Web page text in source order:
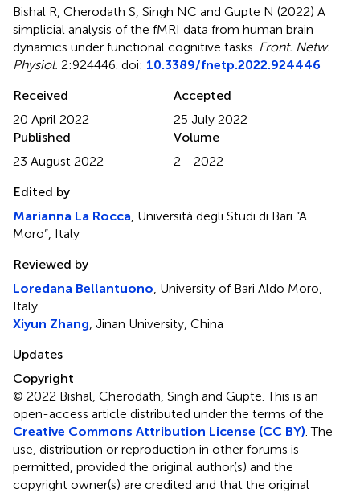
Bishal R, Cherodath S, Singh NC and Gupte N (2022) A
simplicial analysis of the fMRI data from human brain
dynamics under functional cognitive tasks Front. Netw.
Physiol. 2:924446. doi: 10.3389/fnetp.2022.924446
Received
20 April 2022
Accepted
25 July 2022
Published
23 August 2022
Volume
2 - 2022
Edited by
Marianna La Rocca , Università degli Studi di Bari “A.
Moro”, Italy
Reviewed by
Loredana Bellantuono , University of Bari Aldo Moro,
Italy
Xiyun Zhang , Jinan University, China
Updates
Copyright
© 2022 Bishal, Cherodath, Singh and Gupte.This is an
open-access article distributed under the terms of the
Creative Commons Attribution License (CC BY) . The
use, distribution or reproduction in other forums is
permitted, provided the original author(s) and the
copyright owner(s) are credited and that the original